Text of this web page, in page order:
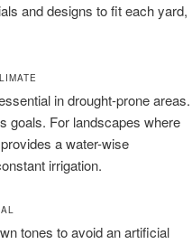
and designs to fit each yard,
in drought-prone areas.
goals. For landscapes where
a water-wise
irrigation.
tones to avoid an artificial